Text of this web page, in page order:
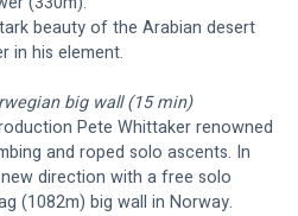
in his element.
big wall (15 min)
Pete Whittaker renowned
and roped solo ascents. In
direction with a free solo
(1082m) big wall in Norway.